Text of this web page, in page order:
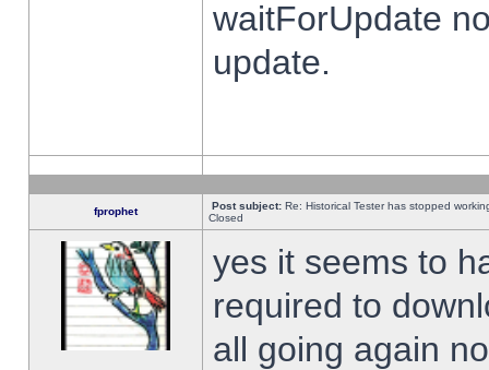
waitForUpdate
update.
fprophet Post subject: Re: Historical Tester has stopped
Closed
yes it seems to
required to
all going again